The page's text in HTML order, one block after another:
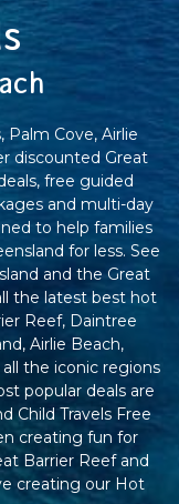
Palm Cove, Airlie
discounted Great
free guided
and multi-day
to help families
for less. See
and the Great
the latest best hot
Reef, Daintree
Airlie Beach,
the iconic regions
popular deals are
Child Travels Free
creating fun for
Barrier Reef and
creating our Hot